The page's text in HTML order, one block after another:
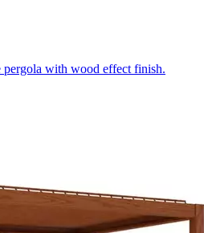
with wood effect finish.